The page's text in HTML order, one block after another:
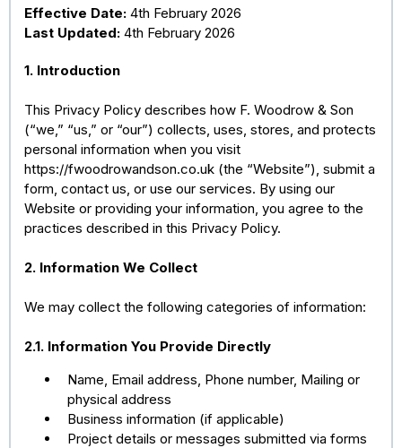
Effective Date: 4th February 2026
Last Updated: 4th February 2026
1. Introduction
This Privacy Policy describes how F. Woodrow & Son
(“we,” “us,” or “our”) collects, uses, stores, and protects
personal information when you visit
https://fwoodrowandson.co.uk (the “Website”), submit a
form, contact us, or use our services. By using our
Website or providing your information, you agree to the
practices described in this Privacy Policy.
2. Information We Collect
We may collect the following categories of information:
2.1. Information You Provide Directly
Name, Email address, Phone number, Mailing or
physical address
Business information (if applicable)
Project details or messages submitted via forms